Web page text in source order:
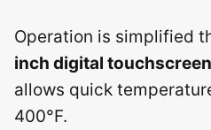
Operation is simplified
inch digital
allows quick
400°F.